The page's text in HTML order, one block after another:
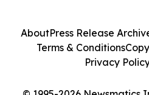
AboutPress Release
Terms & Conditions
Privacy